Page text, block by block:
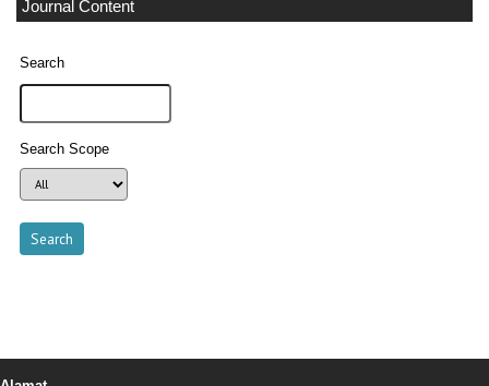
Journal Content
Search
Search Scope